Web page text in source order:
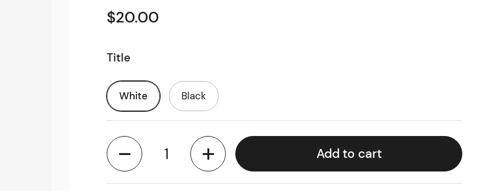
$20.00
Title
White Black
Quantity
Add to cart